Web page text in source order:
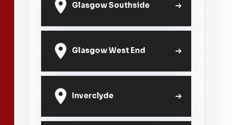
Glasgow Southside
Glasgow West End
Inverclyde